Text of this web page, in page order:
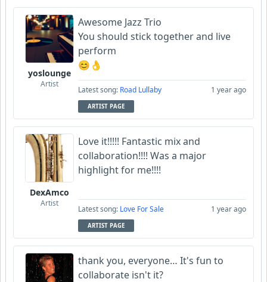
yoslounge
Artist
Awesome Jazz Trio
You should stick together and live
perform
😊👌
Latest song: Road Lullaby 1 year ago
ARTIST PAGE
DexAmco
Artist
Love it!!!!! Fantastic mix and
collaboration!!!! Was a major
highlight for me!!!!
Latest song: Love For Sale 1 year ago
ARTIST PAGE
thank you, everyone… It's fun to
collaborate isn't it?